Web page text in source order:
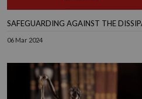
SAFEGUARDING AGAINST THE
06 Mar 2024